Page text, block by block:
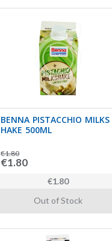
BENNA PISTACCHIO MILKS
HAKE 500ML
€1.80
€1.80
€1.80
Out of Stock